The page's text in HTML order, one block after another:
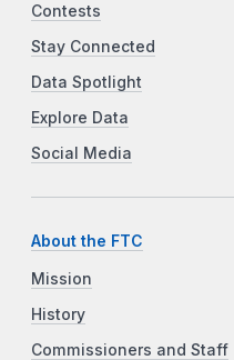
Contests
Stay Connected
Data Spotlight
Explore Data
Social Media
About the FTC
Mission
History
Commissioners and Staff